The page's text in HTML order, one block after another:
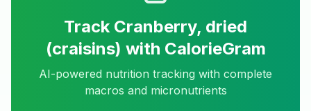
Track Cranberry, dried
(craisins) with CalorieGram
AI-powered nutrition tracking with complete
macros and micronutrients